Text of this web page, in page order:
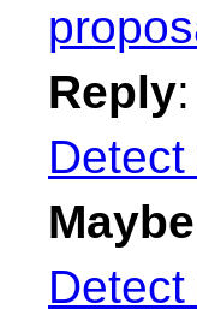
Reply: